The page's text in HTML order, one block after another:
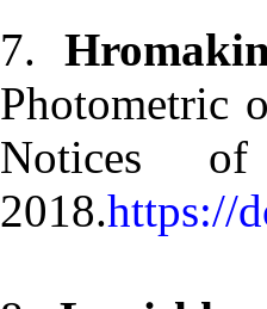
7.
Photometric
Notices
2018.https://